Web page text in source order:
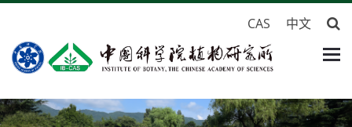
CAS 中文